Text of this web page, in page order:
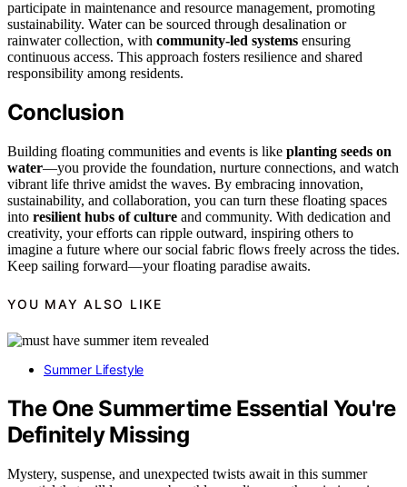
participate in maintenance and resource management, promoting
sustainability. Water can be sourced through desalination or
rainwater collection, with community-led systems ensuring
continuous access. This approach fosters resilience and shared
responsibility among residents.
Conclusion
Building floating communities and events is like planting seeds on
water—you provide the foundation, nurture connections, and watch
vibrant life thrive amidst the waves. By embracing innovation,
sustainability, and collaboration, you can turn these floating spaces
into resilient hubs of culture and community. With dedication and
creativity, your efforts can ripple outward, inspiring others to
imagine a future where our social fabric flows freely across the tides.
Keep sailing forward—your floating paradise awaits.
YOU MAY ALSO LIKE
Summer Lifestyle
The One Summertime Essential You're
Definitely Missing
Mystery, suspense, and unexpected twists await in this summer